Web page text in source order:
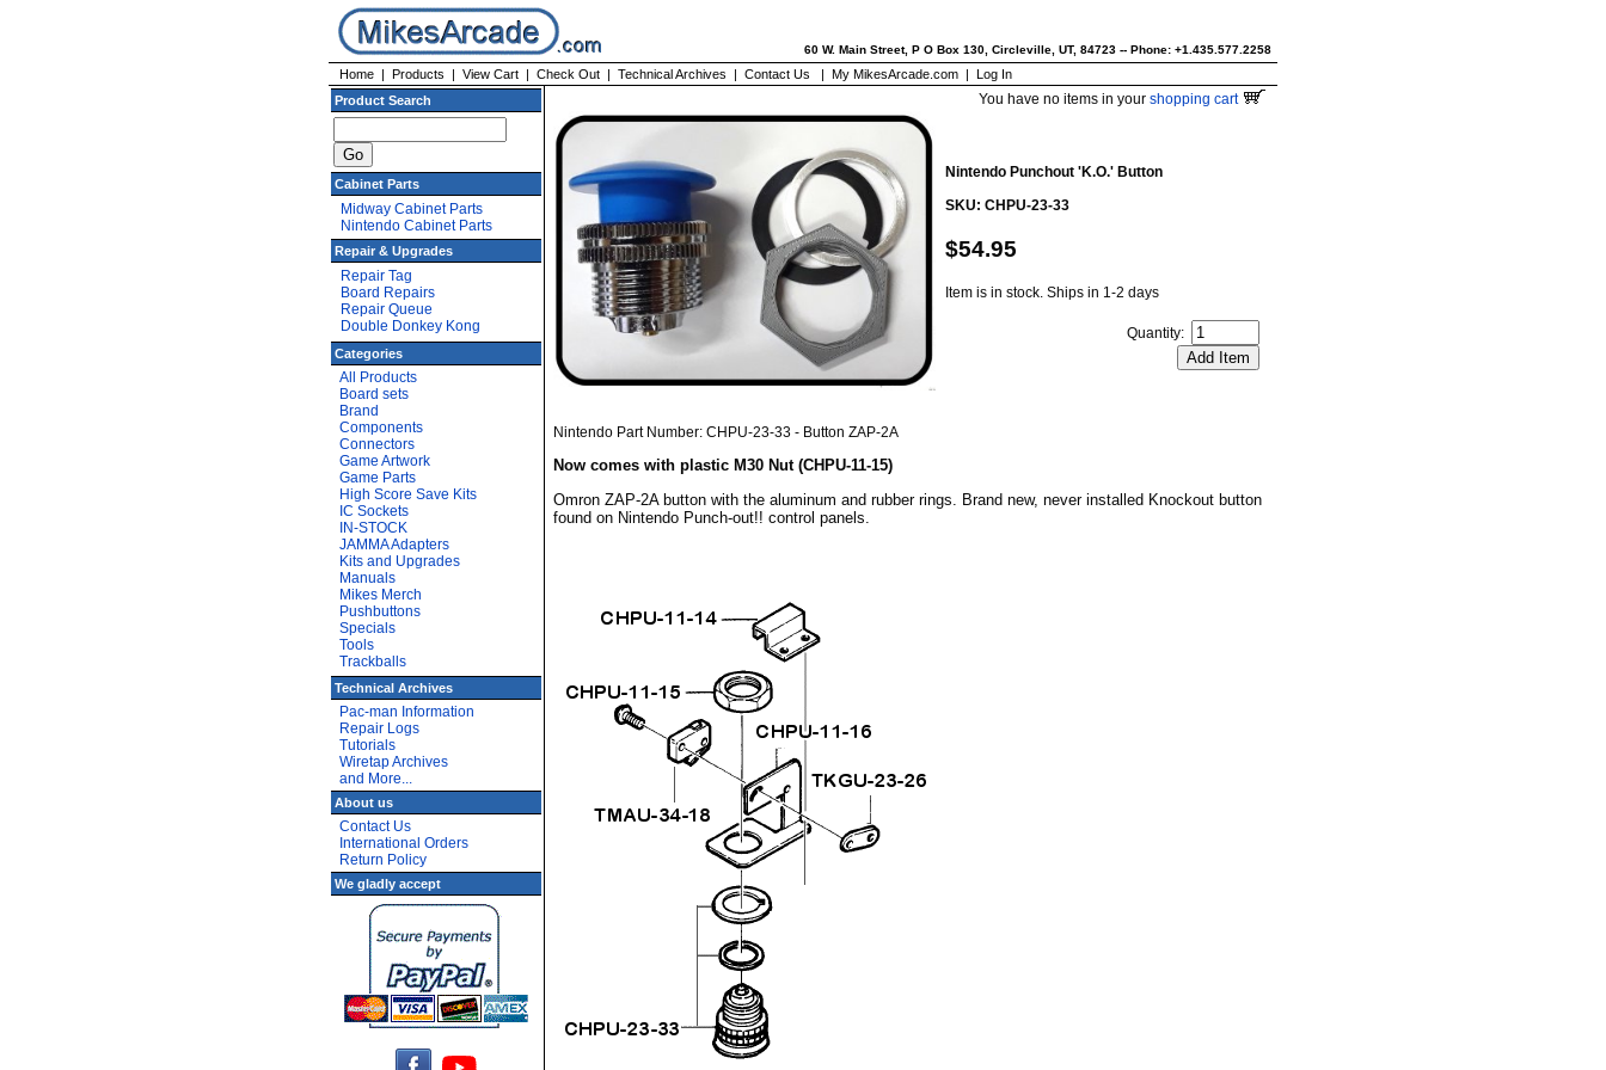
60 W. Main Street, P O Box 130, Circleville, UT, 84723 -- Phone: +1.435.577.2258
Home | Products | View Cart | Check Out | Technical Archives | Contact Us | My MikesArcade.com | Log In
Product Search
Cabinet Parts
Midway Cabinet Parts
Nintendo Cabinet Parts
Repair & Upgrades
Repair Tag
Board Repairs
Repair Queue
Double Donkey Kong
Categories
All Products
Board sets
Brand
Components
Connectors
Game Artwork
Game Parts
High Score Save Kits
IC Sockets
IN-STOCK
JAMMA Adapters
Kits and Upgrades
Manuals
Mikes Merch
Pushbuttons
Specials
Tools
Trackballs
Technical Archives
Pac-man Information
Repair Logs
Tutorials
Wiretap Archives
and More...
About us
Contact Us
International Orders
Return Policy
We gladly accept
You have no items in your shopping cart
Nintendo Punchout 'K.O.' Button
SKU: CHPU-23-33
$54.95
Item is in stock. Ships in 1-2 days
Quantity:
Nintendo Part Number: CHPU-23-33 - Button ZAP-2A
Now comes with plastic M30 Nut (CHPU-11-15)
Omron ZAP-2A button with the aluminum and rubber rings. Brand new, never installed Knockout button
found on Nintendo Punch-out!! control panels.